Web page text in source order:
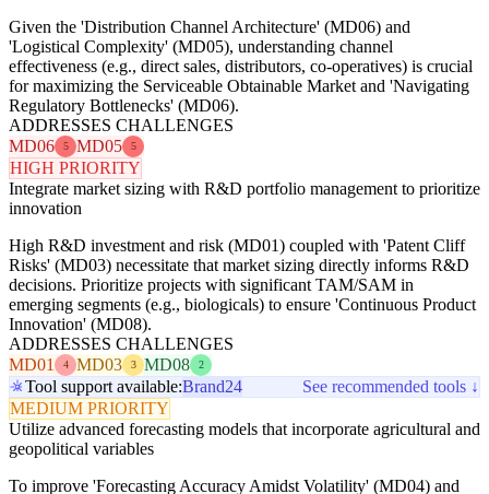
Given the 'Distribution Channel Architecture' (MD06) and
'Logistical Complexity' (MD05), understanding channel
effectiveness (e.g., direct sales, distributors, co-operatives) is crucial
for maximizing the Serviceable Obtainable Market and 'Navigating
Regulatory Bottlenecks' (MD06).
ADDRESSES CHALLENGES
MD06
5 MD05 5
HIGH PRIORITY
Integrate market sizing with R&D portfolio management to prioritize
innovation
High R&D investment and risk (MD01) coupled with 'Patent Cliff
Risks' (MD03) necessitate that market sizing directly informs R&D
decisions. Prioritize projects with significant TAM/SAM in
emerging segments (e.g., biologicals) to ensure 'Continuous Product
Innovation' (MD08).
ADDRESSES CHALLENGES
MD01
4 MD03 3 MD08 2
Tool support available:Brand24
See recommended tools ↓
MEDIUM PRIORITY
Utilize advanced forecasting models that incorporate agricultural and
geopolitical variables
To improve 'Forecasting Accuracy Amidst Volatility' (MD04) and